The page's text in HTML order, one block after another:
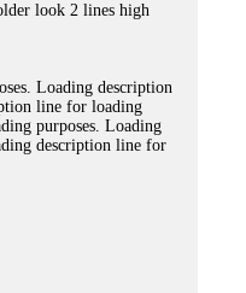
look 2 lines high
Loading description
line for loading
purposes. Loading
description line for